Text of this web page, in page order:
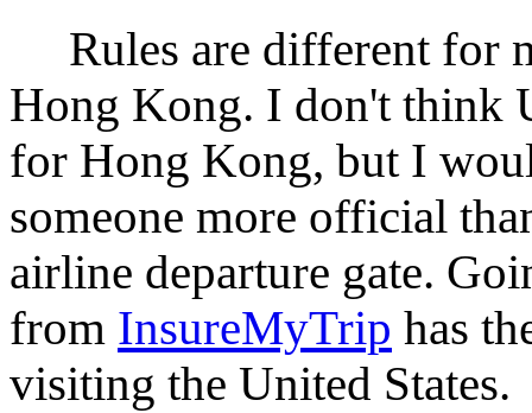
Rules are different for
Hong Kong. I don't think
for Hong Kong, but I
someone more official
airline departure gate.
from InsureMyTrip has
visiting the United States.